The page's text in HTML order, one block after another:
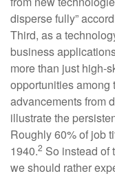
disperse fully”
Third, as a
business
more than just high-
opportunities among
advancements from
illustrate the
Roughly 60% of job
1940.2 So instead of
we should rather